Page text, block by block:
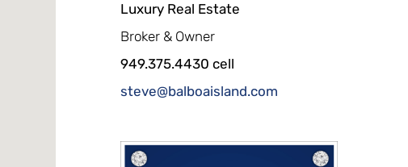
Luxury Real Estate
Broker & Owner
949.375.4430 cell
steve@balboaisland.com